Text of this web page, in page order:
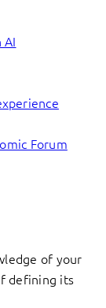
Forum
of your
defining its